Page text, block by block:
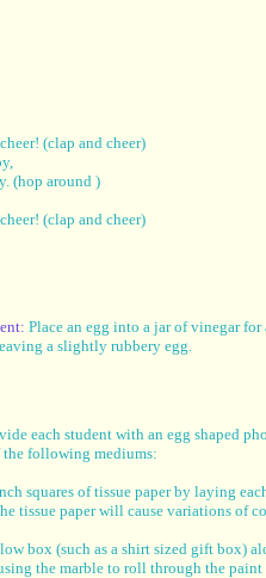
(clap and cheer)
(hop around )
(clap and cheer)
Place an egg into a jar of vinegar
a slightly rubbery egg.
each student with an egg shaped
the following mediums:
squares of tissue paper by laying
tissue paper will cause variations of
box (such as a shirt sized gift box)
the marble to roll through the paint